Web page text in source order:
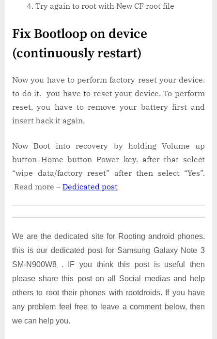
Try again to root with New CF root file
Fix Bootloop on device
(continuously restart)
Now you have to perform factory reset your device.
to do it. you have to reset your device. To perform
reset, you have to remove your battery first and
insert back it again.
Now Boot into recovery by holding Volume up
button Home button Power key. after that select
“wipe data/factory reset” after then select “Yes”.
Read more – Dedicated post
We are the dedicated site for Rooting android phones.
this is our dedicated post for Samsung Galaxy Note 3
SM-N900W8 . IF you think this post is useful then
please share this post on all Social medias and help
others to root their phones with rootdroids. If you have
any problem feel free to leave a comment below, then
we can help you.